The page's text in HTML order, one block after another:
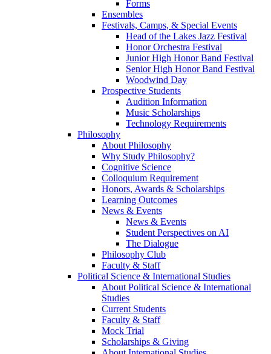
Forms
Ensembles
Festivals, Camps, & Special Events
Head of the Lakes Jazz Festival
Honor Orchestra Festival
Junior High Honor Band Festival
Senior High Honor Band Festival
Woodwind Day
Prospective Students
Audition Information
Music Scholarships
Technology Requirements
Philosophy
About Philosophy
Why Study Philosophy?
Cognitive Science
Colloquium Requirement
Honors, Awards & Scholarships
Learning Outcomes
News & Events
News & Events
Student Perspectives on AI
The Dialogue
Philosophy Club
Faculty & Staff
Political Science & International Studies
About Political Science & International
Studies
Current Students
Faculty & Staff
Mock Trial
Scholarships & Giving